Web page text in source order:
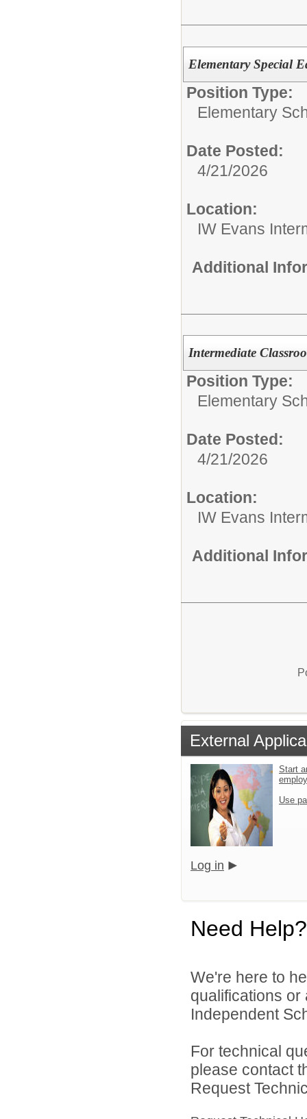
Elementary Special
Position Type:
Elementary
Date Posted:
4/21/2026
Location:
IW Evans
Additional
Intermediate
Position Type:
Elementary
Date Posted:
4/21/2026
Location:
IW Evans
Additional
External
Start
Use
Log in
Need Help?
We're here to
qualifications
Independent
For technical
please contact
Request